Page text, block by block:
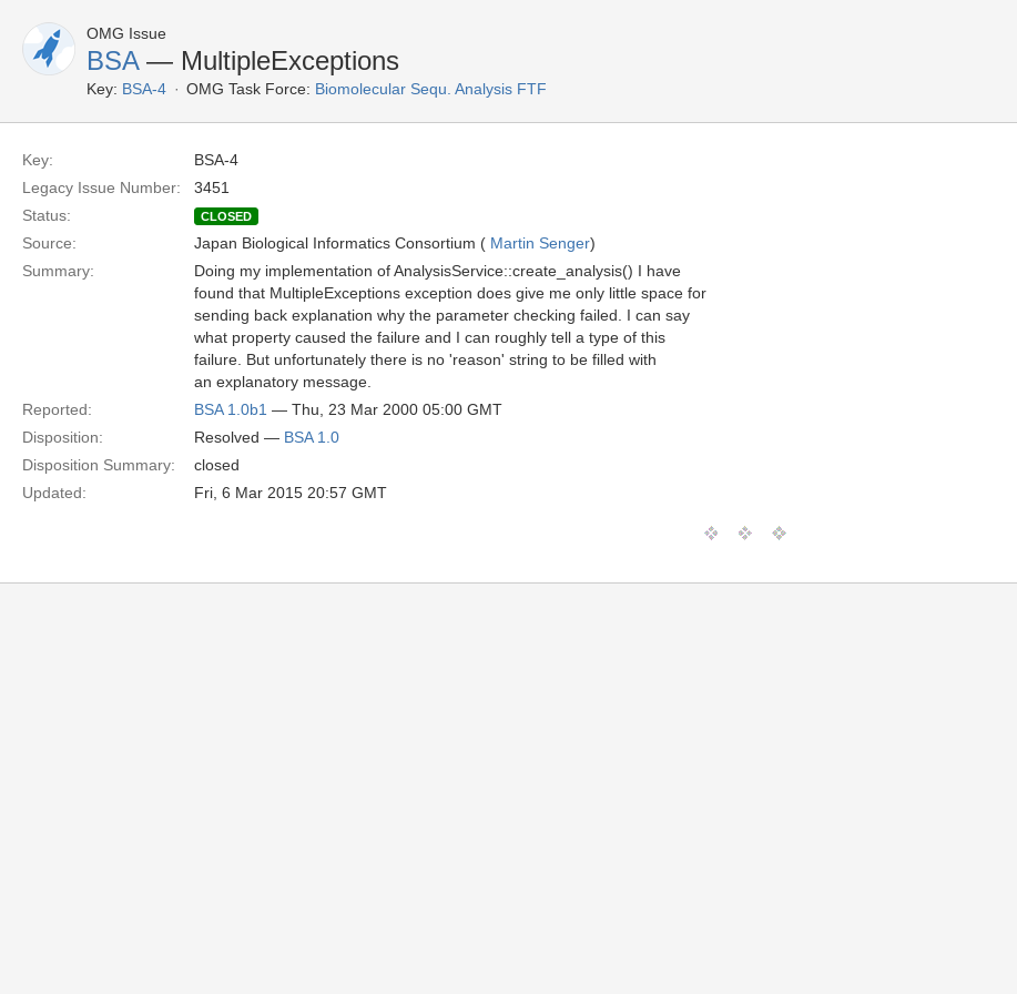
OMG Issue
BSA— MultipleExceptions
Key: BSA-4 OMG Task Force: Biomolecular Sequ. Analysis FTF
Key:
BSA-4
Legacy Issue Number:
3451
Status:
CLOSED
Source: Japan Biological Informatics Consortium ( Martin Senger)
Summary:
Doing my implementation of AnalysisService::create_analysis() I have
found that MultipleExceptions exception does give me only little space for
sending back explanation why the parameter checking failed. I can say
what property caused the failure and I can roughly tell a type of this
failure. But unfortunately there is no 'reason' string to be filled with
an explanatory message.
Reported:
BSA 1.0b1 — Thu, 23 Mar 2000 05:00 GMT
Disposition:
Resolved — BSA 1.0
Disposition Summary:
closed
Updated:
Fri, 6 Mar 2015 20:57 GMT